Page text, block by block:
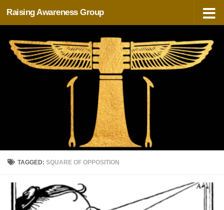
Skip to content
Raising Awareness Group
TAGGED:SQUARE OF OPPOSITION